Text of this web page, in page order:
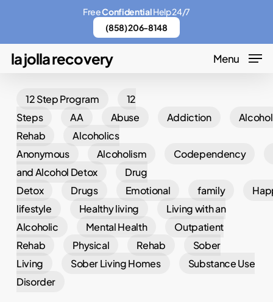
main
content
la jolla recovery Menu
12 Step Program
12
Steps
AA Abuse Addiction
Alcohol
Rehab
Alcoholics
Anonymous
Alcoholism
Codependency
and Alcohol Detox
Drug
Detox
Drugs Emotional family
lifestyle
Healthy living
Living with an
Alcoholic
Mental Health
Outpatient
Rehab
Physical Rehab
Sober
Living
Sober Living Homes
Substance Use
Disorder
FreeConfidentialHelp 24/7
(858) 206-8148